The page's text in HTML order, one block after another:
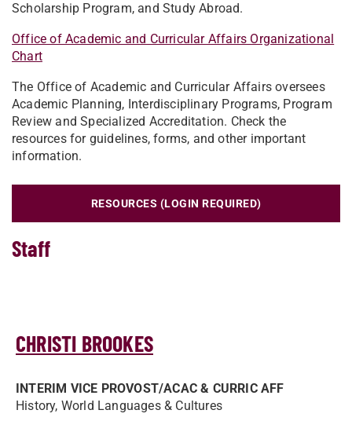
Scholarship Program, and Study Abroad.
Office of Academic and Curricular Affairs Organizational
Chart
The Office of Academic and Curricular Affairs oversees
Academic Planning, Interdisciplinary Programs, Program
Review and Specialized Accreditation. Check the
resources for guidelines, forms, and other important
information.
RESOURCES (LOGIN REQUIRED)
Staff
CHRISTI BROOKES
INTERIM VICE PROVOST/­ACAC & CURRIC AFF
History, World Languages & Cultures